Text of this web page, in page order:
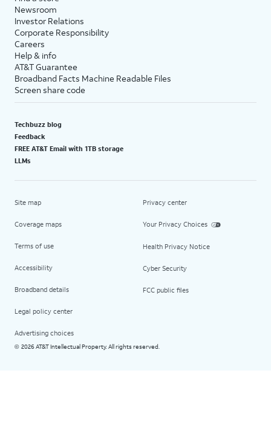
Newsroom
Investor Relations
Corporate Responsibility
Careers
Help & info
AT&T Guarantee
Broadband Facts Machine Readable Files
Screen share code
Techbuzz blog
Feedback
FREE AT&T Email with 1TB storage
LLMs
Site map
Coverage maps
Terms of use
Accessibility
Broadband details
Legal policy center
Advertising choices
Privacy center
Your Privacy Choices
Health Privacy Notice
Cyber Security
FCC public files
© 2026 AT&T Intellectual Property. All rights reserved.